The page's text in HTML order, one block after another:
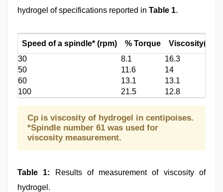
hydrogel of specifications reported in Table 1.
Speed of a spindle* (rpm) % Torque
Viscosity(cp)
30
8.1
16.3
50
11.6
14
60
13.1
13.1
100
21.5 12.8
Cp is viscosity of hydrogel in centipoises.
*Spindle number 61 was used for
viscosity measurement.
Table 1: Results of measurement of viscosity of
hydrogel.